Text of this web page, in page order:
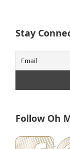
Stay
Follow Oh